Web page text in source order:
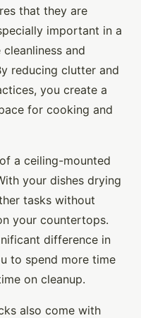
that they are
important in a
and
reducing clutter and
you create a
for cooking and
a ceiling-mounted
your dishes drying
tasks without
your countertops.
difference in
to spend more time
on cleanup.
also come with